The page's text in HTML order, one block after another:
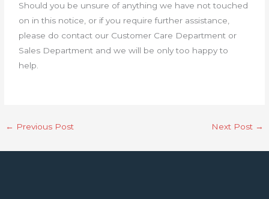
Should you be unsure of anything we have not touched
on in this notice, or if you require further assistance,
please do contact our Customer Care Department or
Sales Department and we will be only too happy to
help.
← Previous Post Next Post →